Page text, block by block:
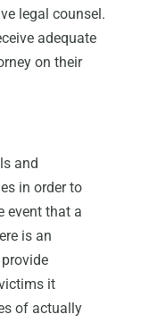
legal counsel.
adequate
on their
and
in order to
event that a
is an
it
of actually